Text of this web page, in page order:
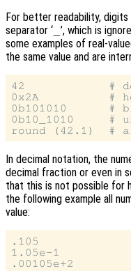
For better readability,
separator ‘ ’, which is
some examples of real-
the same value and are
42            #
0x2A          #
0b101010      #
0b10_1010     #
In decimal notation, the
decimal fraction or even in
that this is not possible for
the following example all
value:
.105
1.05e-1